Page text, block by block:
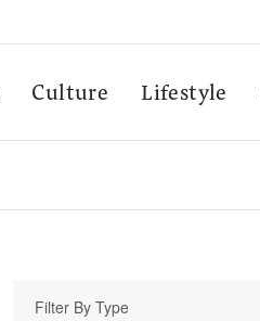
Culture Lifestyle
Filter By Type